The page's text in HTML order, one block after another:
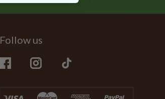
Follow us
Facebook Instagram